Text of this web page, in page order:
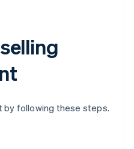
by following these steps.